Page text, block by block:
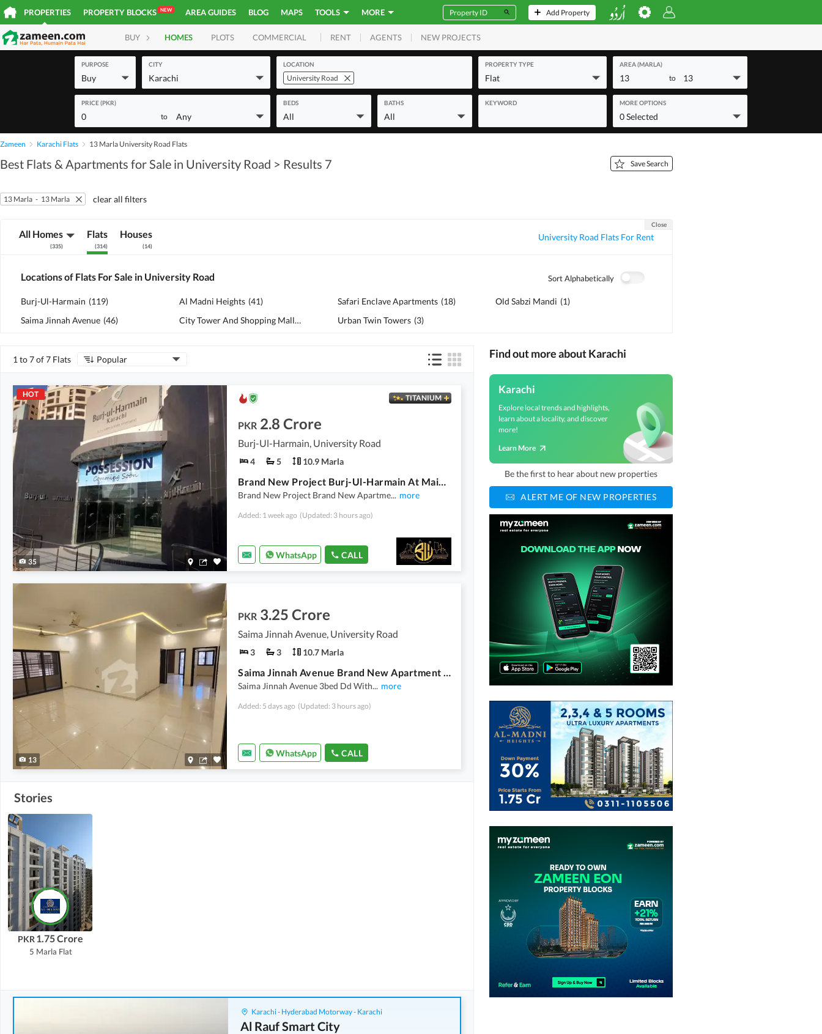
PROPERTIES PROPERTY BLOCKS NEW AREA GUIDES BLOG MAPS TOOLS MORE Add Property
BUY HOMES PLOTS COMMERCIAL RENT AGENTS NEW PROJECTS
PURPOSE
Buy
CITY
Karachi
LOCATION
University Road
PROPERTY TYPE
Flat
AREA (MARLA)
13 to 13
PRICE (PKR)
0 to Any
BEDS
All
BATHS
All
KEYWORD MORE OPTIONS
0 Selected
Zameen Karachi Flats 13 Marla University Road Flats
Best Flats & Apartments for Sale in University Road > Results 7 Save Search
13 Marla - 13 Marla clear all filters
All Homes
(335)
Flats
(314)
Houses
(14)
University Road Flats For Rent
Close
Locations of Flats For Sale in University Road Sort Alphabetically
Burj-Ul-Harmain (119)
Saima Jinnah Avenue (46)
Al Madni Heights (41)
City Tower And Shopping Mall
(19
Safari Enclave Apartments (18)
Urban Twin Towers (3)
Old Sabzi Mandi (1)
1 to 7 of 7 Flats Popular
HOT
35
TITANIUM
PKR 2.8 Crore
Burj-Ul-Harmain, University Road
4 5 10.9 Marla
Brand New Project Burj-Ul-Harmain At Main Safoora Chowrangi
Brand New Project Brand New Apartme... more
Added: 1 week ago (Updated: 3 hours ago)
WhatsApp CALL
13
PKR 3.25 Crore
Saima Jinnah Avenue, University Road
3 3 10.7 Marla
Saima Jinnah Avenue Brand New Apartment For Sale
Saima Jinnah Avenue 3bed Dd With... more
Added: 5 days ago (Updated: 3 hours ago)
WhatsApp CALL
Stories
PKR 1.75 Crore
5 Marla Flat
Karachi - Hyderabad Motorway - Karachi
Al Rauf Smart City
Find out more about Karachi
Karachi
Explore local trends and highlights,
learn about a locality, and discover
more!
Learn More
Be the first to hear about new properties
ALERT ME OF NEW PROPERTIES